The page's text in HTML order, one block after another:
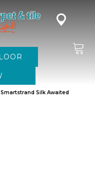
Silk Awaited